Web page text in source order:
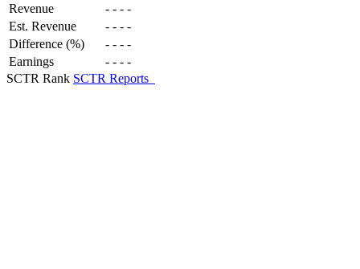
Revenue - - - -
Est. Revenue
- - - -
Difference (%)
- - - -
Earnings
- - - -
SCTR Rank SCTR Reports